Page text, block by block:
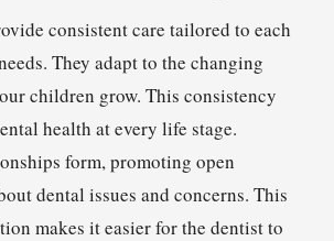
consistent care tailored to each
They adapt to the changing
children grow. This consistency
health at every life stage.
form, promoting open
dental issues and concerns. This
makes it easier for the dentist to